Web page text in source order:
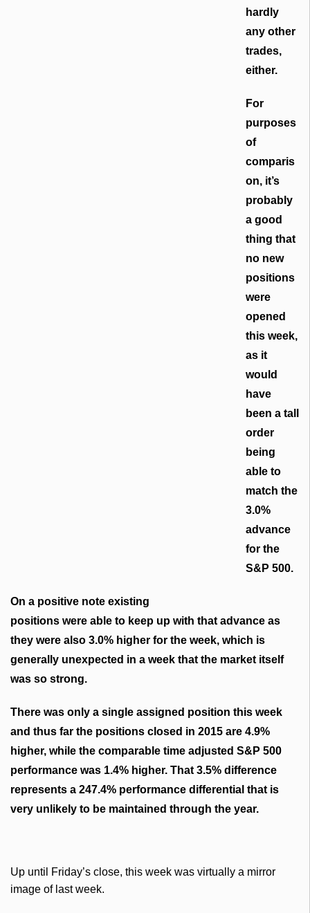
hardly
any other
trades,
either.
For
purposes
of
comparis
on, it’s
probably
a good
thing that
no new
positions
were
opened
this week,
as it
would
have
been a tall
order
being
able to
match the
3.0%
advance
for the
S&P 500.
On a positive note existing
positions were able to keep up with that advance as
they were also 3.0% higher for the week, which is
generally unexpected in a week that the market itself
was so strong.
There was only a single assigned position this week
and thus far the positions closed in 2015 are 4.9%
higher, while the comparable time adjusted S&P 500
performance was 1.4% higher. That 3.5% difference
represents a 247.4% performance differential that is
very unlikely to be maintained through the year.
Up until Friday’s close, this week was virtually a mirror
image of last week.